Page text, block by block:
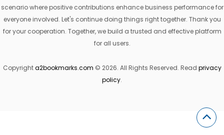
scenario where positive contributions enhance business performance for
everyone involved. Let's continue doing things right together. Thank you
for your cooperation. Together, we build a trusted and effective platform
for all users.
Copyrighta2bookmarks.com © 2026. All Rights Reserved. Read privacy
policy.